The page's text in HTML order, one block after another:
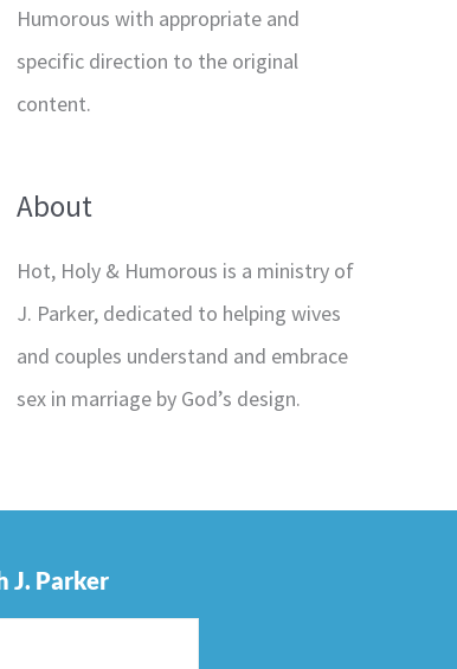
Humorous with appropriate and
specific direction to the original
content.
About
Hot, Holy & Humorous is a ministry of
J. Parker, dedicated to helping wives
and couples understand and embrace
sex in marriage by God’s design.
J. Parker